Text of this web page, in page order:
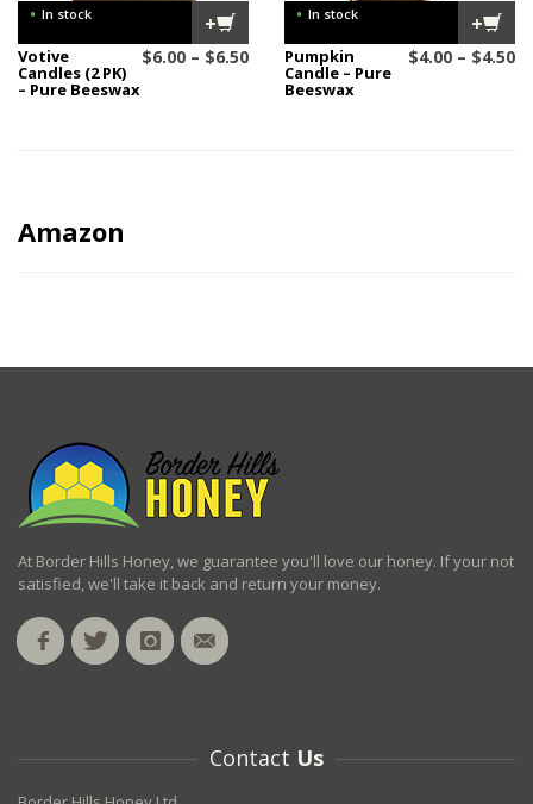
+
• In stock
$6.00 – $6.50Price
range:
Votive
Candles (2 PK)
– Pure Beeswax
+
• In stock
$4.00 – $4.50
Pumpkin
Candle – Pure
Beeswax
Amazon
At Border Hills Honey, we guarantee you'll love our honey. If your not
satisfied, we'll take it back and return your money.
Contact Us